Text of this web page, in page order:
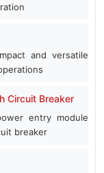
and versatile
Circuit Breaker
entry module
breaker